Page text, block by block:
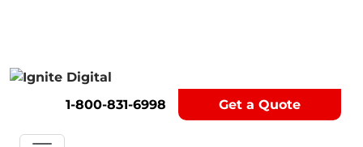
1-800-831-6998 Get a Quote
Get A Competitor Analysis!